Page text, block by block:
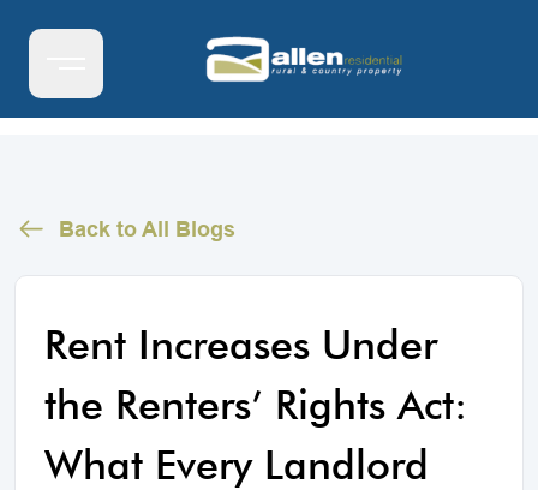
Back to All Blogs
Rent Increases Under
the Renters’ Rights Act:
What Every Landlord